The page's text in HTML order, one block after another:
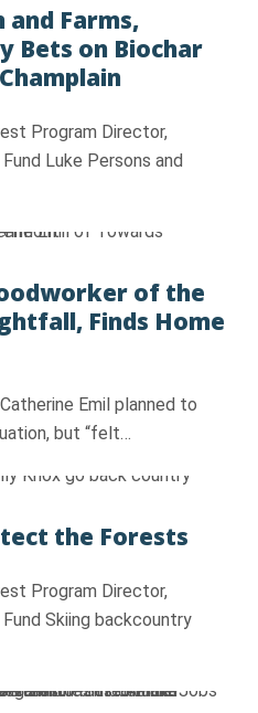
Farms,
Bets on Biochar
Program Director,
Luke Persons and
of the
Finds Home
Emil planned to
but “felt…
the Forests
Program Director,
Skiing backcountry